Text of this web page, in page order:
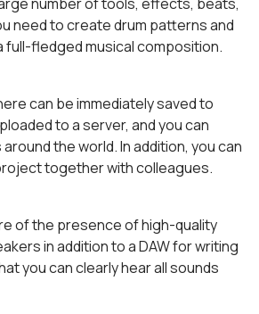
need to create drum patterns and
fledged musical composition.
can be immediately saved to
to a server, and you can
the world. In addition, you can
together with colleagues.
of the presence of high-quality
in addition to a DAW for writing
you can clearly hear all sounds